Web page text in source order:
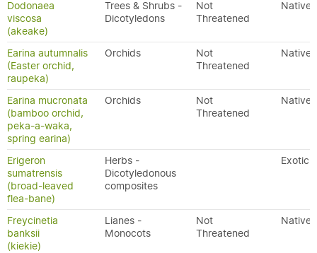
Dodonaea
viscosa
(akeake)
Trees & Shrubs -
Dicotyledons
Not
Threatened
Native
Earina autumnalis
(Easter orchid,
raupeka)
Orchids
Not
Threatened
Native
Earina mucronata
(bamboo orchid,
peka-a-waka,
spring earina)
Orchids
Not
Threatened
Native
Erigeron
sumatrensis
(broad-leaved
flea-bane)
Herbs -
Dicotyledonous
composites
Exotic
Freycinetia
banksii
(kiekie)
Lianes -
Monocots
Not
Threatened
Native